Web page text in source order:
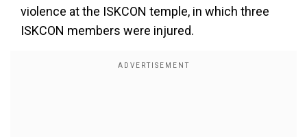
violence at the ISKCON temple, in which three
ISKCON members were injured.